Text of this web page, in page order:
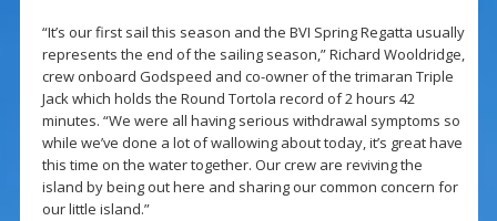
“It’s our first sail this season and the BVI Spring Regatta usually
represents the end of the sailing season,” Richard Wooldridge,
crew onboard Godspeed and co-owner of the trimaran Triple
Jack which holds the Round Tortola record of 2 hours 42
minutes. “We were all having serious withdrawal symptoms so
while we’ve done a lot of wallowing about today, it’s great have
this time on the water together. Our crew are reviving the
island by being out here and sharing our common concern for
our little island.”